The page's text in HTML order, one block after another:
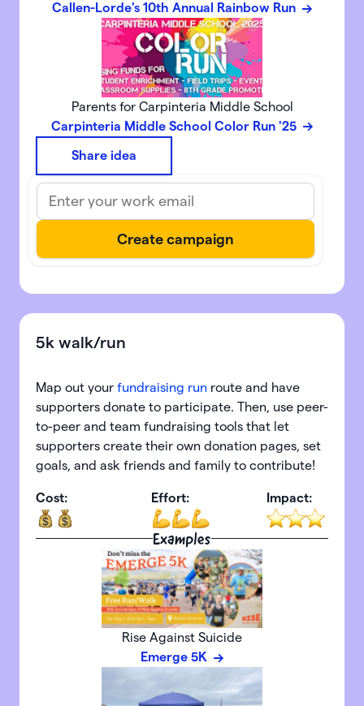
Callen-Lorde's 10th Annual Rainbow Run
Parents for Carpinteria Middle School
Carpinteria Middle School Color Run '25
Share idea
5k walk/run
Map out your fundraising run route and have
supporters donate to participate. Then, use peer-
to-peer and team fundraising tools that let
supporters create their own donation pages, set
goals, and ask friends and family to contribute!
Cost: Effort: Impact:
Examples
Rise Against Suicide
Emerge 5K